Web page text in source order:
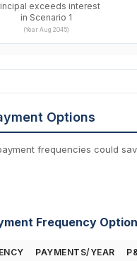
exceeds interest
in Scenario 1
(Year Aug 2045)
Options
frequencies could
Frequency
PAYMENTS/YEAR